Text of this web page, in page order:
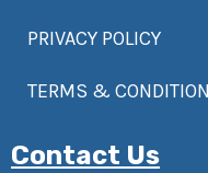
PRIVACY POLICY
TERMS &
Contact Us